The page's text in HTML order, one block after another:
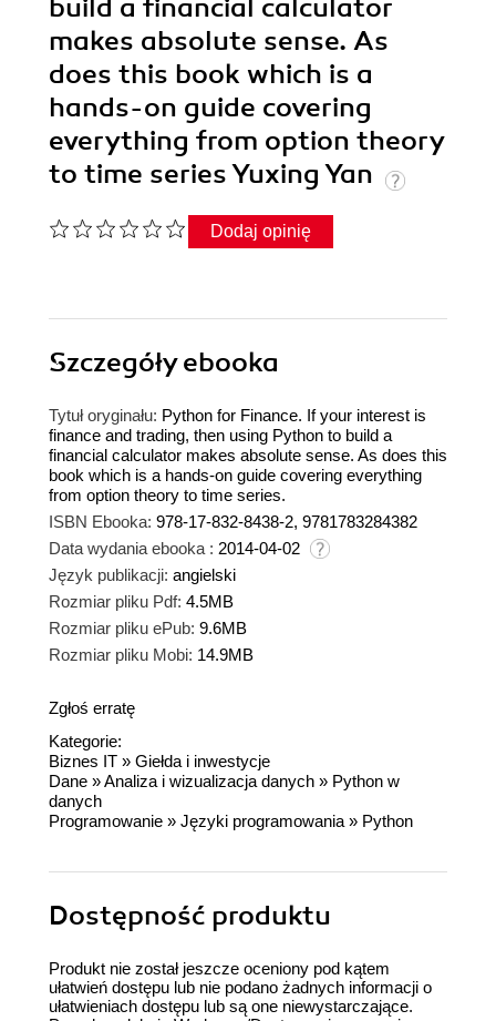
build a financial calculator
makes absolute sense. As
does this book which is a
hands-on guide covering
everything from option theory
to time series Yuxing Yan
Dodaj opinię
Szczegółyebooka
Tytuł oryginału: Python for Finance. If your interest is
finance and trading, then using Python to build a
financial calculator makes absolute sense. As does this
book which is a hands-on guide covering everything
from option theory to time series.
ISBN Ebooka: 978-17-832-8438-2, 9781783284382
Data wydania ebooka : 2014-04-02
Język publikacji: angielski
Rozmiar pliku Pdf: 4.5MB
Rozmiar pliku ePub: 9.6MB
Rozmiar pliku Mobi: 14.9MB
Zgłoś erratę
Kategorie:
Biznes IT » Giełda i inwestycje
Dane »Analiza i wizualizacja danych » Python w
danych
Programowanie » Języki programowania » Python
Dostępność produktu
Produkt nie został jeszcze oceniony pod kątem
ułatwień dostępu lub nie podano żadnych informacji o
ułatwieniach dostępu lub są one niewystarczające.